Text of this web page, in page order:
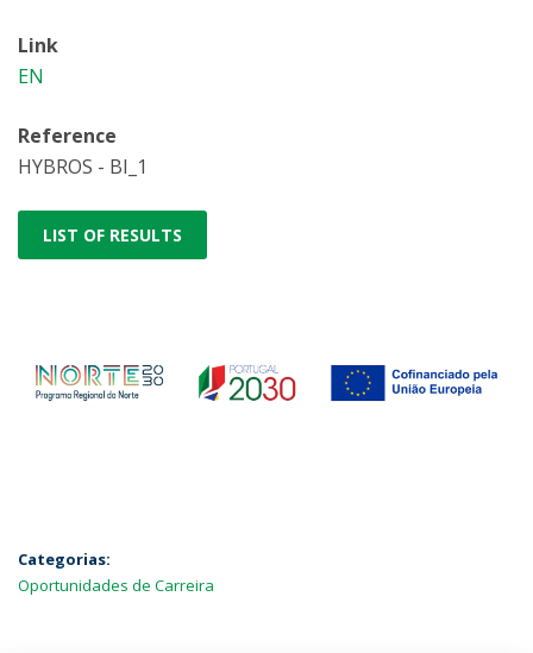
Link
EN
Reference
HYBROS - BI_1
LIST OF RESULTS
Categorias:
Oportunidades de Carreira